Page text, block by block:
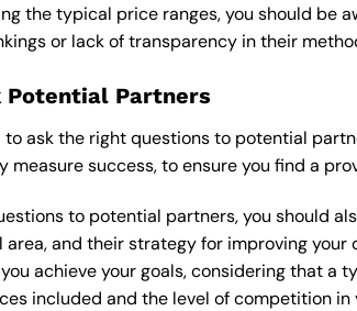
the typical price ranges, you should be
or lack of transparency in their
Potential Partners
ask the right questions to potential
measure success, to ensure you find a
to potential partners, you should
area, and their strategy for improving
achieve your goals, considering that a
included and the level of competition in